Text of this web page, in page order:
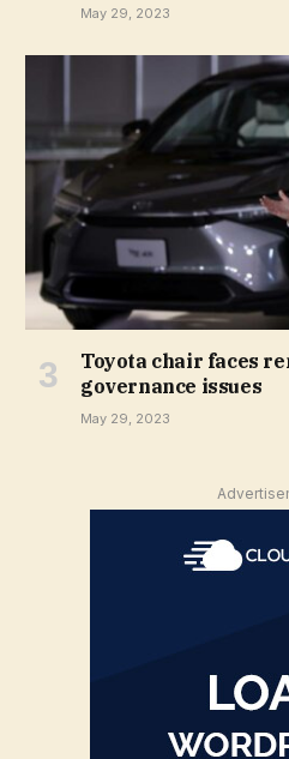
May 29, 2023
Toyota chair faces
governance issues
May 29, 2023